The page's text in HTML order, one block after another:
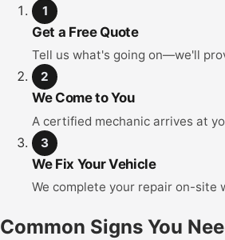
1
Get a Free Quote
Tell us what's going on—we'll
2
We Come to You
A certified mechanic arrives at
3
We Fix Your Vehicle
We complete your repair on-site
Common Signs You